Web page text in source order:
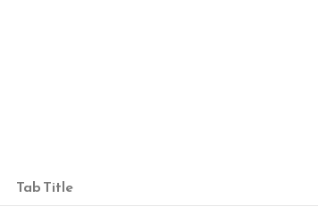
Tab Title